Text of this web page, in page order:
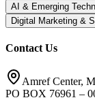
AI & Emerging
Digital Marketing &
Contact Us
Amref Center,
PO BOX 76961 –